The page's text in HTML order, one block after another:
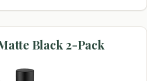
Black 2-Pack